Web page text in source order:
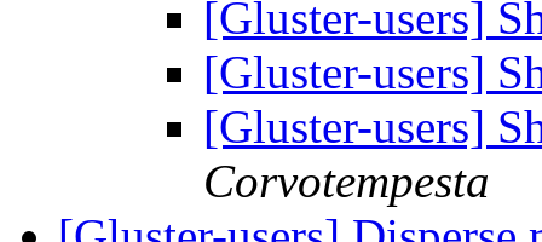
[Gluster-users]
[Gluster-users]
[Gluster-users]
Corvotempesta